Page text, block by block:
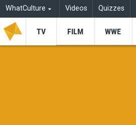
WhatCulture Videos Quizzes
TV FILM WWE